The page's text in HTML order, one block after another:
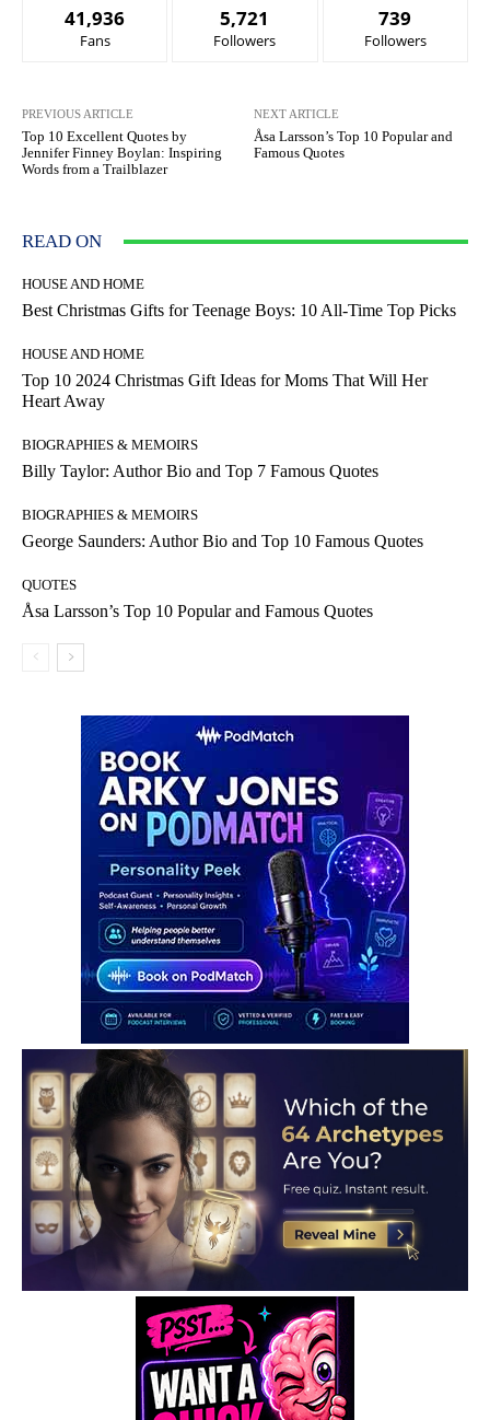
41,936
Fans
5,721
Followers
739
Followers
PREVIOUS ARTICLE
Top 10 Excellent Quotes by
Jennifer Finney Boylan: Inspiring
Words from a Trailblazer
NEXT ARTICLE
Åsa Larsson’s Top 10 Popular and
Famous Quotes
READ ON
HOUSE AND HOME
Best Christmas Gifts for Teenage Boys: 10 All-Time Top Picks
HOUSE AND HOME
Top 10 2024 Christmas Gift Ideas for Moms That Will Her
Heart Away
BIOGRAPHIES & MEMOIRS
Billy Taylor: Author Bio and Top 7 Famous Quotes
BIOGRAPHIES & MEMOIRS
George Saunders: Author Bio and Top 10 Famous Quotes
QUOTES
Åsa Larsson’s Top 10 Popular and Famous Quotes